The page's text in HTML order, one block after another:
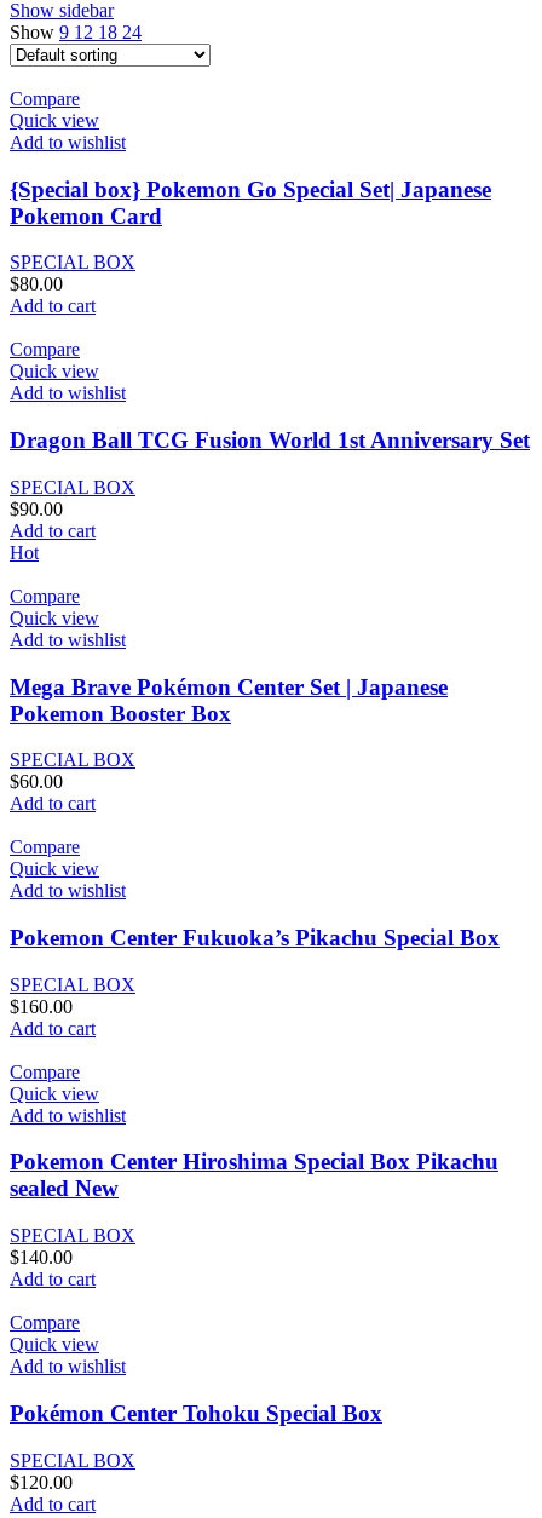
Show sidebar
Show 9 12 18 24
Compare
Quick view
Add to wishlist
{Special box} Pokemon Go Special Set| Japanese
Pokemon Card
SPECIAL BOX
$80.00
Add to cart
Compare
Quick view
Add to wishlist
Dragon Ball TCG Fusion World 1st Anniversary Set
SPECIAL BOX
$90.00
Add to cart
Hot
Compare
Quick view
Add to wishlist
Mega Brave Pokémon Center Set | Japanese
Pokemon Booster Box
SPECIAL BOX
$60.00
Add to cart
Compare
Quick view
Add to wishlist
Pokemon Center Fukuoka’s Pikachu Special Box
SPECIAL BOX
$160.00
Add to cart
Compare
Quick view
Add to wishlist
Pokemon Center Hiroshima Special Box Pikachu
sealed New
SPECIAL BOX
$140.00
Add to cart
Compare
Quick view
Add to wishlist
Pokémon Center Tohoku Special Box
SPECIAL BOX
$120.00
Add to cart